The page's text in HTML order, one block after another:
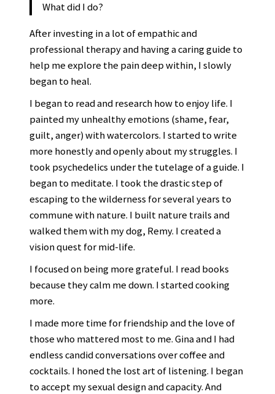
What did I do?
After investing in a lot of empathic and
professional therapy and having a caring guide to
help me explore the pain deep within, I slowly
began to heal.
I began to read and research how to enjoy life. I
painted my unhealthy emotions (shame, fear,
guilt, anger) with watercolors. I started to write
more honestly and openly about my struggles. I
took psychedelics under the tutelage of a guide. I
began to meditate. I took the drastic step of
escaping to the wilderness for several years to
commune with nature. I built nature trails and
walked them with my dog, Remy. I created a
vision quest for mid-life.
I focused on being more grateful. I read books
because they calm me down. I started cooking
more.
I made more time for friendship and the love of
those who mattered most to me. Gina and I had
endless candid conversations over coffee and
cocktails. I honed the lost art of listening. I began
to accept my sexual design and capacity. And